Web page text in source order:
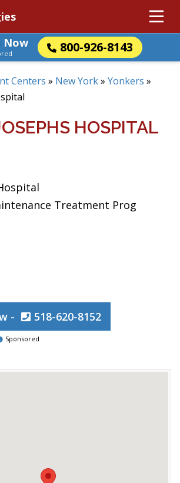
Now
800-926-8143
Centers » New York» Yonkers »
HOSPITAL
Treatment Prog
- 518-620-8152
Sponsored